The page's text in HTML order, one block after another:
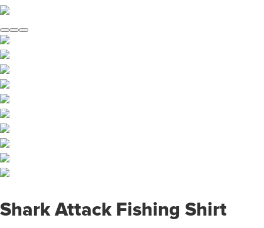
Shark Attack Fishing Shirt